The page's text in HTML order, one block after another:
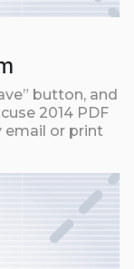
button, and
2014 PDF
email or print